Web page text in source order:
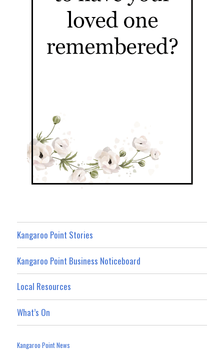
Kangaroo Point Stories
Kangaroo Point Business Noticeboard
Local Resources
What’s On
Kangaroo Point News